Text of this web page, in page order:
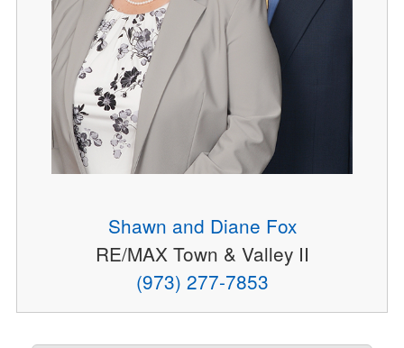
Shawn and Diane Fox
RE/MAX Town & Valley II
(973) 277-7853